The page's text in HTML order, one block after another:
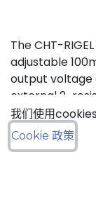
The CHT-
adjustable
output voltage
external 2-
available in a
applications
我们使用
Cookie 政策